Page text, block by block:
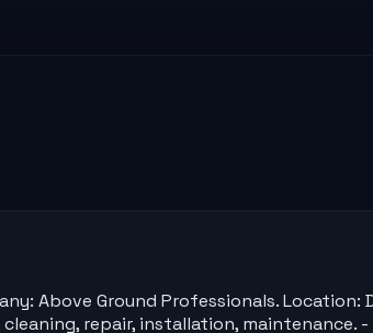
Above Ground Professionals. Location:
repair, installation, maintenance. -